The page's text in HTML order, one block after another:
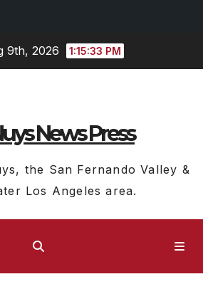
9th, 2026 1:15:34 PM
News Press
the San Fernando Valley &
Los Angeles area.